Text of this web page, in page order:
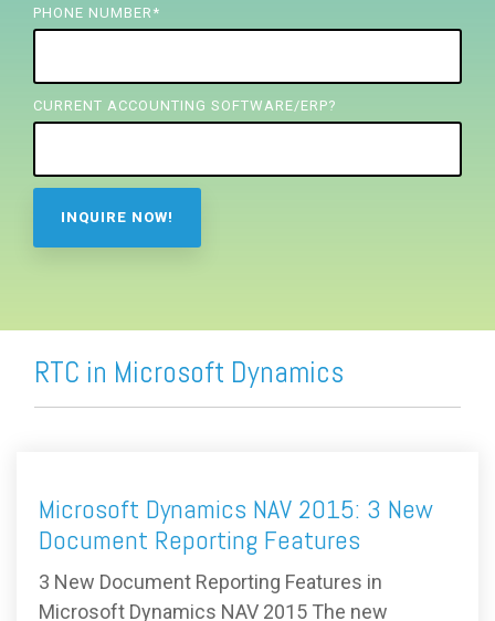
PHONE NUMBER *
CURRENT ACCOUNTING SOFTWARE/ERP?
RTC in Microsoft Dynamics
Microsoft Dynamics NAV 2015: 3 New
Document Reporting Features
3 New Document Reporting Features in
Microsoft Dynamics NAV 2015 The new